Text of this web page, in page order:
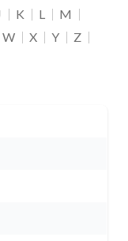
K L
M
W X Y
Z